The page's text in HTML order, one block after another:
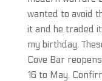
wanted to avoid
it and he traded
my birthday.
Cove Bar
16 to May.